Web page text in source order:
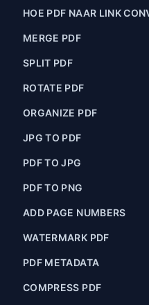
HOE PDF NAAR LINK
MERGE PDF
SPLIT PDF
ROTATE PDF
ORGANIZE PDF
JPG TO PDF
PDF TO JPG
PDF TO PNG
ADD PAGE NUMBERS
WATERMARK PDF
PDF METADATA
COMPRESS PDF